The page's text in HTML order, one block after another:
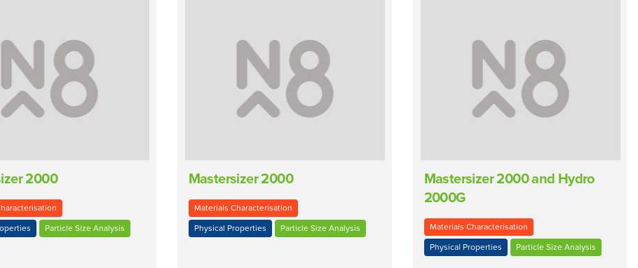
2000
Particle Size Analysis
Mastersizer 2000
Materials Characterisation
Physical Properties Particle Size Analysis
Mastersizer 2000 and Hydro
2000G
Materials Characterisation
Physical Properties Particle Size Analysis